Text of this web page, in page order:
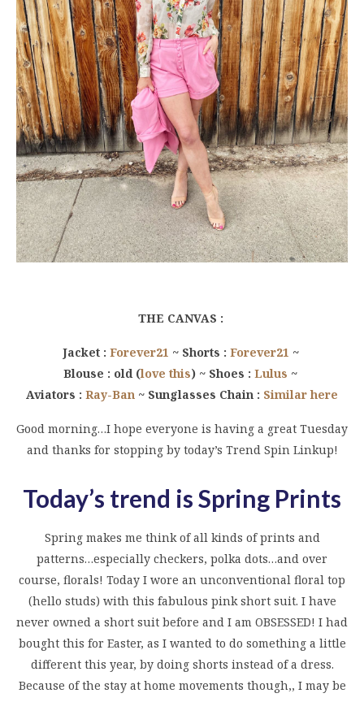
THE CANVAS :
Jacket : Forever21 ~ Shorts : Forever21 ~
Blouse : old (love this) ~ Shoes : Lulus ~
Aviators : Ray-Ban ~ Sunglasses Chain : Similar here
Good morning…I hope everyone is having a great Tuesday
and thanks for stopping by today’s Trend Spin Linkup!
Today’s trend is Spring Prints
Spring makes me think of all kinds of prints and
patterns…especially checkers, polka dots…and over
course, florals! Today I wore an unconventional floral top
(hello studs) with this fabulous pink short suit. I have
never owned a short suit before and I am OBSESSED! I had
bought this for Easter, as I wanted to do something a little
different this year, by doing shorts instead of a dress.
Because of the stay at home movements though,, I may be